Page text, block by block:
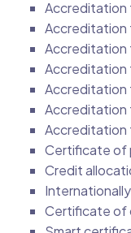
Accreditation
Accreditation
Accreditation
Accreditation
Accreditation
Accreditation
Accreditation
Certificate of
Credit
Certificate of